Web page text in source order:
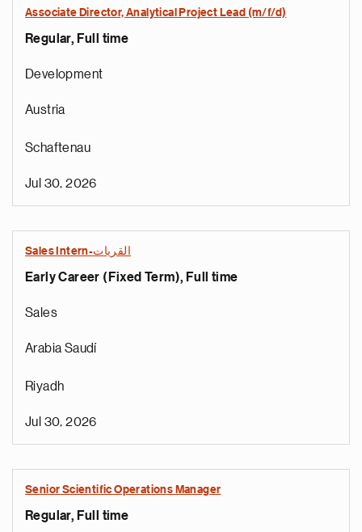
Associate Director, Analytical Project Lead (m/f/d)
Regular, Full time
Development
Austria
Schaftenau
Jul 30, 2026
Sales Intern-القريات
Early Career (Fixed Term), Full time
Sales
Arabia Saudí
Riyadh
Jul 30, 2026
Senior Scientific Operations Manager
Regular, Full time